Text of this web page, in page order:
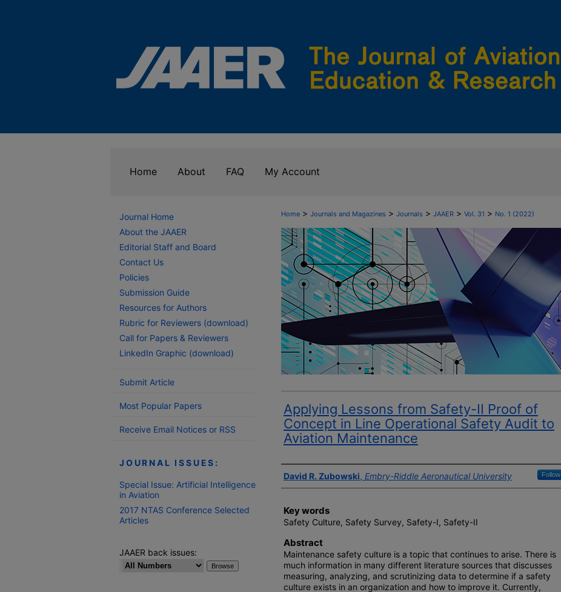
Home About FAQ My Account
Home > Journals and Magazines > Journals > JAAER > Vol. 31 > No. 1 (2022)
Applying Lessons from Safety-II Proof of
Concept in Line Operational Safety Audit to
Aviation Maintenance
Author(s)
David R. Zubowski, Embry-Riddle Aeronautical University Follow
Key words
Safety Culture, Safety Survey, Safety-I, Safety-II
Abstract
Maintenance safety culture is a topic that continues to arise. There is
much information in many different literature sources that discusses
measuring, analyzing, and scrutinizing data to determine if a safety
culture exists in an organization and how to improve it. Currently,
Journal Home
About the JAAER
Editorial Staff and Board
Contact Us
Policies
Submission Guide
Resources for Authors
Rubric for Reviewers (download)
Call for Papers & Reviewers
LinkedIn Graphic (download)
Submit Article
Most Popular Papers
Receive Email Notices or RSS
JOURNAL ISSUES:
Special Issue: Artificial Intelligence
in Aviation
2017 NTAS Conference Selected
Articles
JAAER back issues: